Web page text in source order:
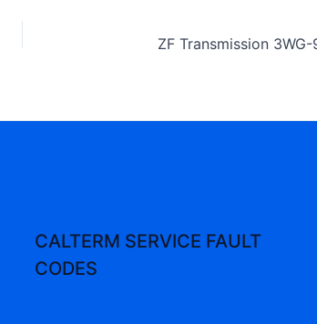
CALTERM SERVICE FAULT
CODES